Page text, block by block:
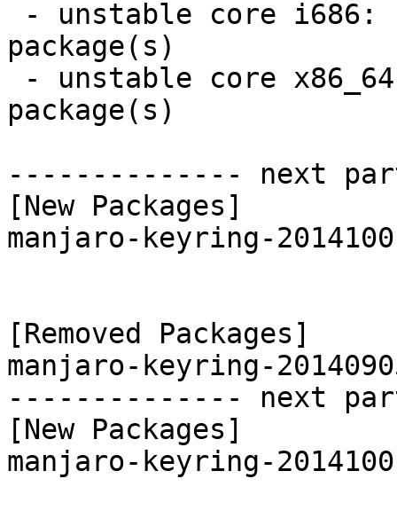
package(s)
package(s)
-------------- next
[New Packages]
manjaro-keyring-
[Removed Packages]
manjaro-keyring-
-------------- next
[New Packages]
manjaro-keyring-